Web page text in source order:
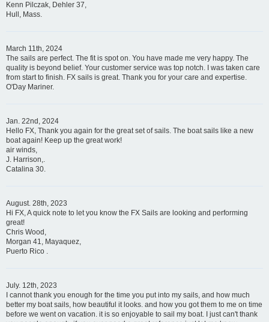
Kenn Pilczak, Dehler 37,
Hull, Mass.
March 11th, 2024
The sails are perfect. The fit is spot on. You have made me very happy. The
quality is beyond belief. Your customer service was top notch. I was taken care
from start to finish. FX sails is great. Thank you for your care and expertise.
O'Day Mariner.
Jan. 22nd, 2024
Hello FX, Thank you again for the great set of sails. The boat sails like a new
boat again! Keep up the great work!
air winds,
J. Harrison,.
Catalina 30.
August. 28th, 2023
Hi FX, A quick note to let you know the FX Sails are looking and performing
great!
Chris Wood,
Morgan 41, Mayaquez,
Puerto Rico .
July. 12th, 2023
I cannot thank you enough for the time you put into my sails, and how much
better my boat sails, how beautiful it looks. and how you got them to me on time
before we went on vacation. it is so enjoyable to sail my boat. I just can't thank